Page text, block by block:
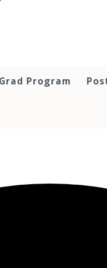
Grad Program